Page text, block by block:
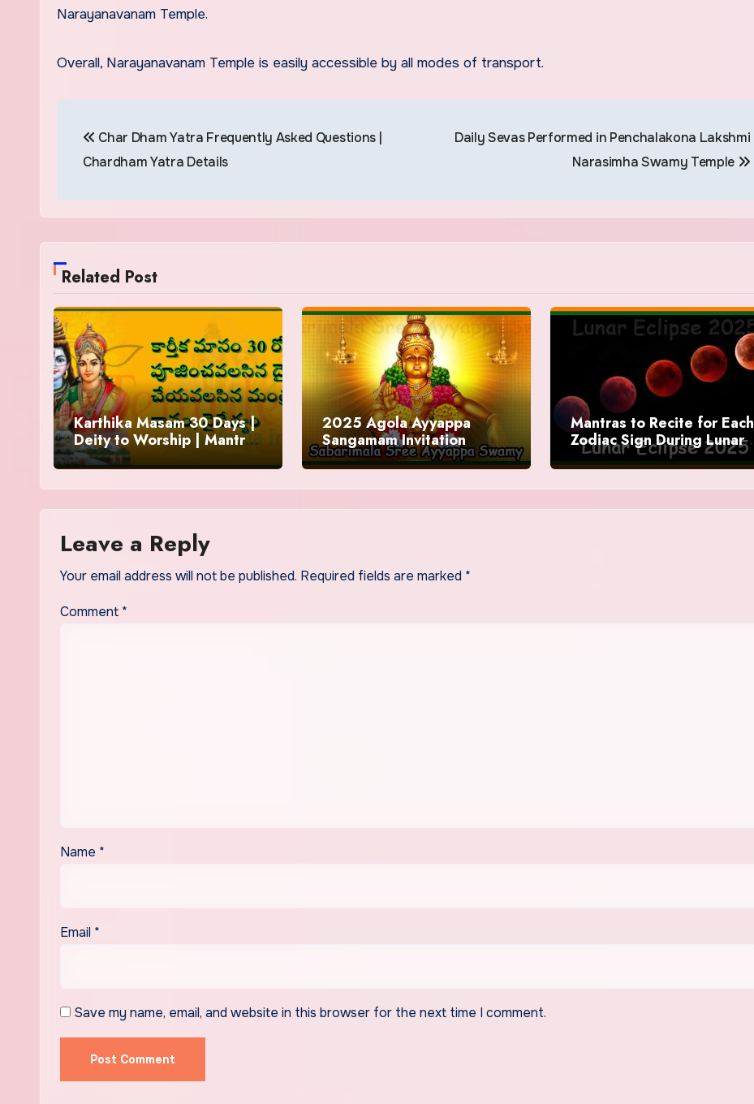
Narayanavanam Temple.
Overall, Narayanavanam Temple is easily accessible by all modes of transport.
navigation
Char Dham Yatra Frequently Asked Questions |
Chardham Yatra Details
Daily Sevas Performed in Penchalakona Lakshmi
Narasimha Swamy Temple
Related Post
Karthika Masam 30 Days |
Deity to Worship | Mantra
to Chant | Donations and
Offering
2025 Agola Ayyappa
Sangamam Invitation
Mantras to Recite for Each
Zodiac Sign During Lunar
Eclipse 2025
Leave a Reply
Your email address will not be published. Required fields are marked *
Comment *
Name *
Email *
Save my name, email, and website in this browser for the next time I comment.